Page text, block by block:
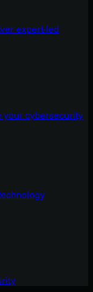
expert-led
your cybersecurity